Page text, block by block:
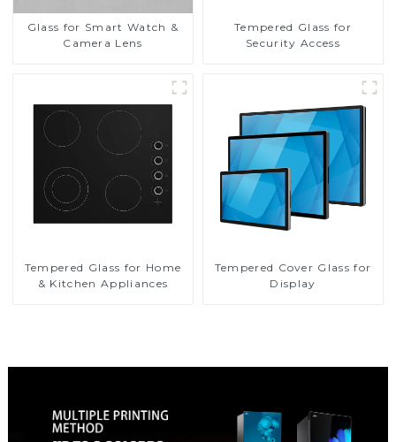
Glass for Smart Watch &
Camera Lens
Tempered Glass for
Security Access
Tempered Glass for Home
& Kitchen Appliances
Tempered Cover Glass for
Display